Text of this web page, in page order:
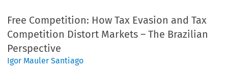
Free Competition: How Tax Evasion and Tax
Competition Distort Markets – The Brazilian
Perspective
Igor Mauler Santiago